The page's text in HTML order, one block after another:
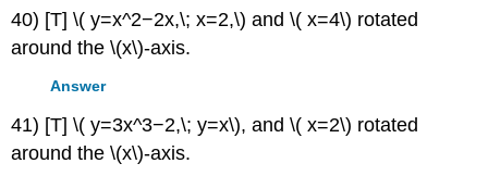
40) [T] \( y=x^2−2x,\; x=2,\) and \( x=4\) rotated
around the \(x\)-axis.
Answer
41) [T] \( y=3x^3−2,\; y=x\), and \( x=2\) rotated
around the \(x\)-axis.